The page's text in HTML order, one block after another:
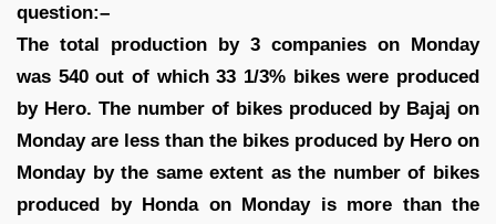
question:–
The total production by 3 companies on Monday
was 540 out of which 33 1/3% bikes were produced
by Hero. The number of bikes produced by Bajaj on
Monday are less than the bikes produced by Hero on
Monday by the same extent as the number of bikes
produced by Honda on Monday is more than the